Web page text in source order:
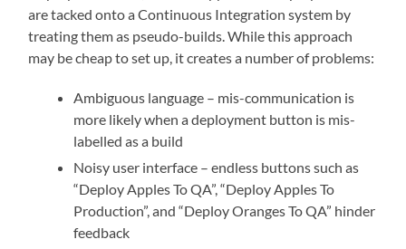
are tacked onto a Continuous Integration system by
treating them as pseudo-builds. While this approach
may be cheap to set up, it creates a number of problems:
Ambiguous language – mis-communication is
more likely when a deployment button is mis-
labelled as a build
Noisy user interface – endless buttons such as
“Deploy Apples To QA”, “Deploy Apples To
Production”, and “Deploy Oranges To QA” hinder
feedback